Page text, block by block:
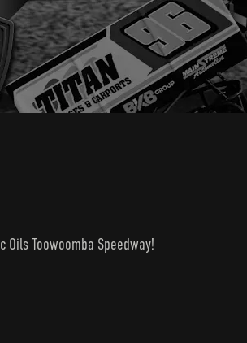
Toowoomba Speedway!